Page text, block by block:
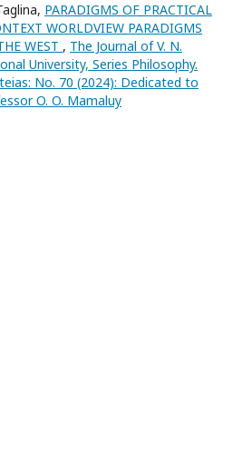
PARADIGMS OF PRACTICAL
WORLDVIEW PARADIGMS
WEST , The Journal of V. N.
University, Series Philosophy.
No. 70 (2024): Dedicated to
O. O. Mamaluy